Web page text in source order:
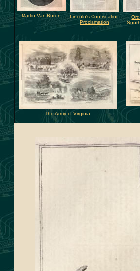
Martin Van Buren
Lincoln's Confiscation
Proclamation
The Army of Virginia